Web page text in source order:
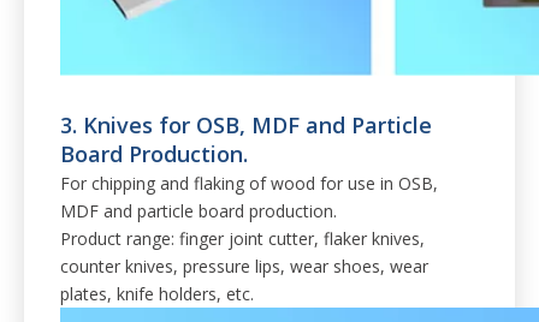
3. Knives for OSB, MDF and Particle
Board Production.
For chipping and flaking of wood for use in OSB,
MDF and particle board production.
Product range: finger joint cutter, flaker knives,
counter knives, pressure lips, wear shoes, wear
plates, knife holders, etc.